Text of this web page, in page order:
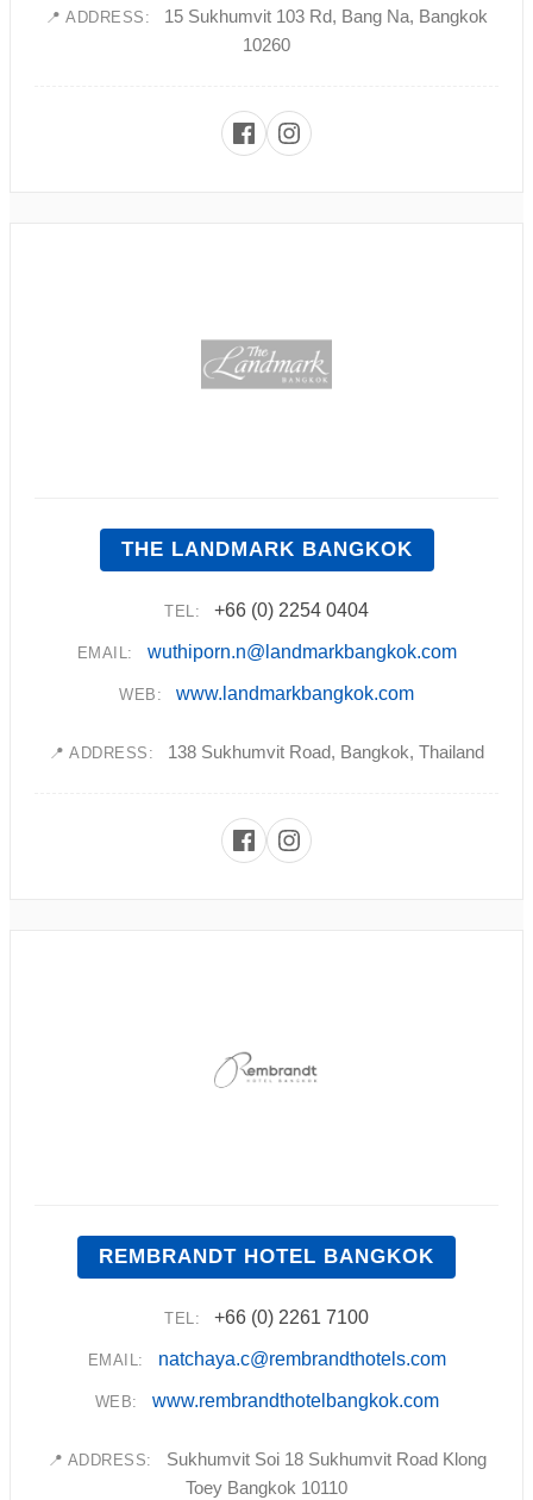
📍 ADDRESS:
15 Sukhumvit 103 Rd, Bang Na, Bangkok
10260
THE LANDMARK BANGKOK
TEL: +66 (0) 2254 0404
EMAIL: wuthiporn.n@landmarkbangkok.com
WEB: www.landmarkbangkok.com
📍 ADDRESS: 138 Sukhumvit Road, Bangkok, Thailand
REMBRANDT HOTEL BANGKOK
TEL: +66 (0) 2261 7100
EMAIL: natchaya.c@rembrandthotels.com
WEB: www.rembrandthotelbangkok.com
📍 ADDRESS:
Sukhumvit Soi 18 Sukhumvit Road Klong
Toey Bangkok 10110